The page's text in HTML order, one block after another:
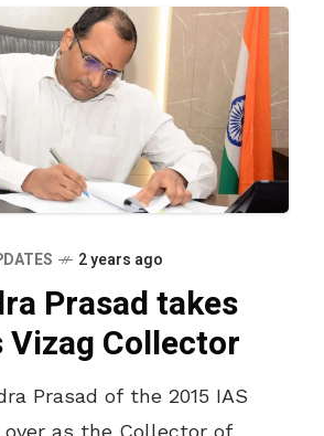
2 years ago
Prasad takes
Vizag Collector
Prasad of the 2015 IAS
as the Collector of